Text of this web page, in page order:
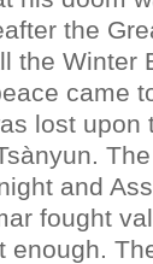
the
the Winter
came
lost upon
and
fought
enough.